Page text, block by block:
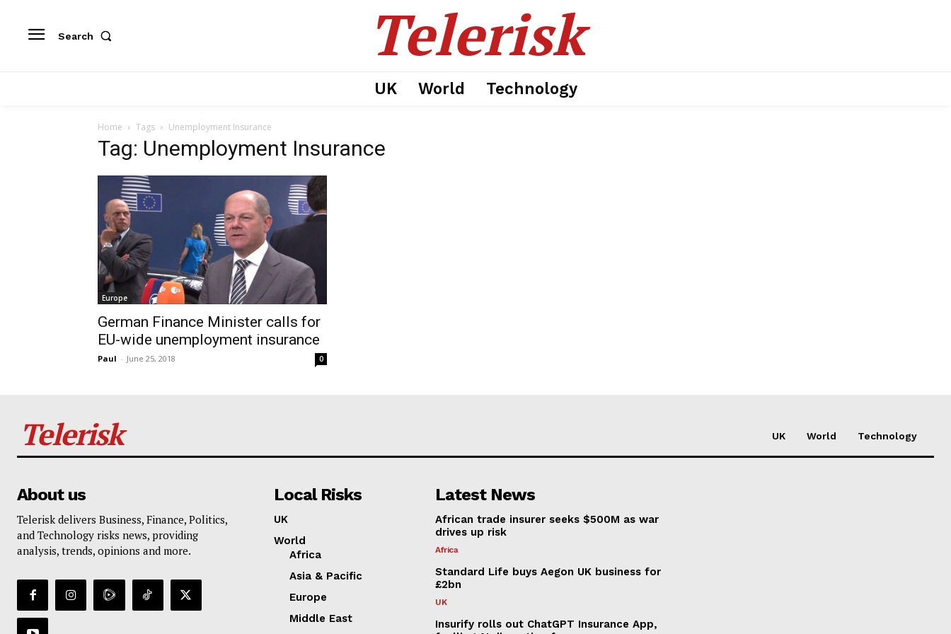
Search Telerisk
UK World Technology
Home Tags Unemployment Insurance
Tag: Unemployment Insurance
Europe
German Finance Minister calls for
EU-wide unemployment insurance
Paul - June 25, 2018 0
Telerisk UK World Technology
About us
Telerisk delivers Business, Finance, Politics,
and Technology risks news, providing
analysis, trends, opinions and more.
Local Risks
UK
World
Africa
Asia & Pacific
Europe
Middle East
Latest News
African trade insurer seeks $500M as war
drives up risk
Africa
Standard Life buys Aegon UK business for
£2bn
UK
Insurify rolls out ChatGPT Insurance App,